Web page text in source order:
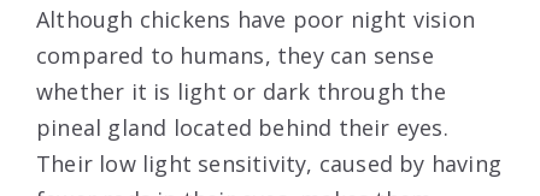
Although chickens have poor night vision
compared to humans, they can sense
whether it is light or dark through the
pineal gland located behind their eyes.
Their low light sensitivity, caused by having